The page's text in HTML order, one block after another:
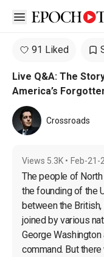
Open sidebar
91 Liked
Live Q&A: The
America’s
Crossroads
Views 5.3K • Feb-21-
The people of
the founding of the
between the British,
joined by various
George
command. But